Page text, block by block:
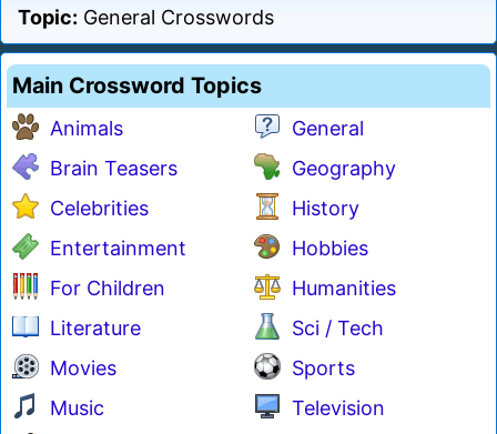
Topic: General Crosswords
Main Crossword Topics
Animals
Brain Teasers
Celebrities
Entertainment
For Children
General
Geography
History
Hobbies
Humanities
Literature
Movies
Music
Sci / Tech
Sports
Television